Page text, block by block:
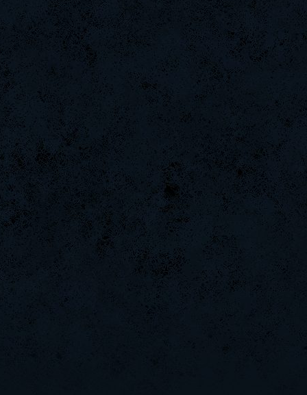
LeGenD]ZetA
Arieljox
weept
Naughtyhands